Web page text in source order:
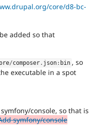
core/d8-bc-
added so that
/composer . json : bin , so
executable in a spot
console, so that is
symfony/console